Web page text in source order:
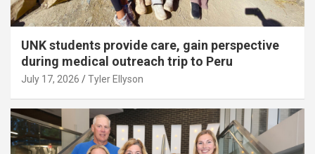
UNK students provide care, gain perspective
during medical outreach trip to Peru
July 17, 2026 Tyler Ellyson